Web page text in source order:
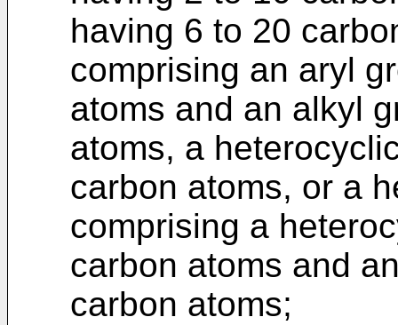
having 6 to 20
comprising an aryl
atoms and an alkyl
atoms, a
carbon atoms, or a
comprising a
carbon atoms and
carbon atoms;